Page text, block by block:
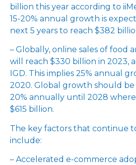
billion this year according to
15-20% annual growth is
next 5 years to reach $382
– Globally, online sales of food
will reach $330 billion in 2023,
IGD. This implies 25% annual
2020. Global growth should be
20% annually until 2028 where
$615 billion.
The key factors that continue
include:
– Accelerated e-commerce